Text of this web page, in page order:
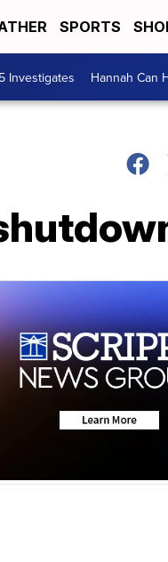
SPORTS
Investigates Hannah Can